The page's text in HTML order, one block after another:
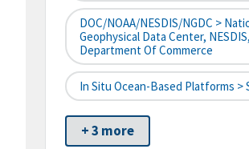
DOC/NOAA/NESDIS/NGDC >
Geophysical Data Center,
Department Of Commerce
In Situ Ocean-Based Platforms >
+ 3 more